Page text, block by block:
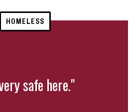
HOMELESS
safe here."